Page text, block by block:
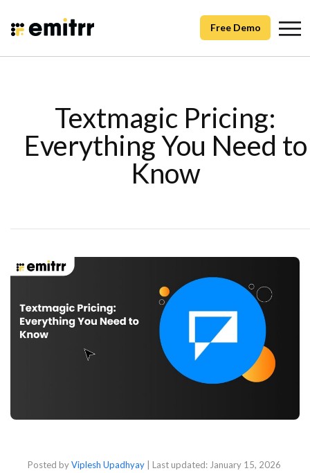
Free Demo
Textmagic Pricing:
Everything You Need to
Know
Posted byViplesh Upadhyay | Last updated: January 15, 2026